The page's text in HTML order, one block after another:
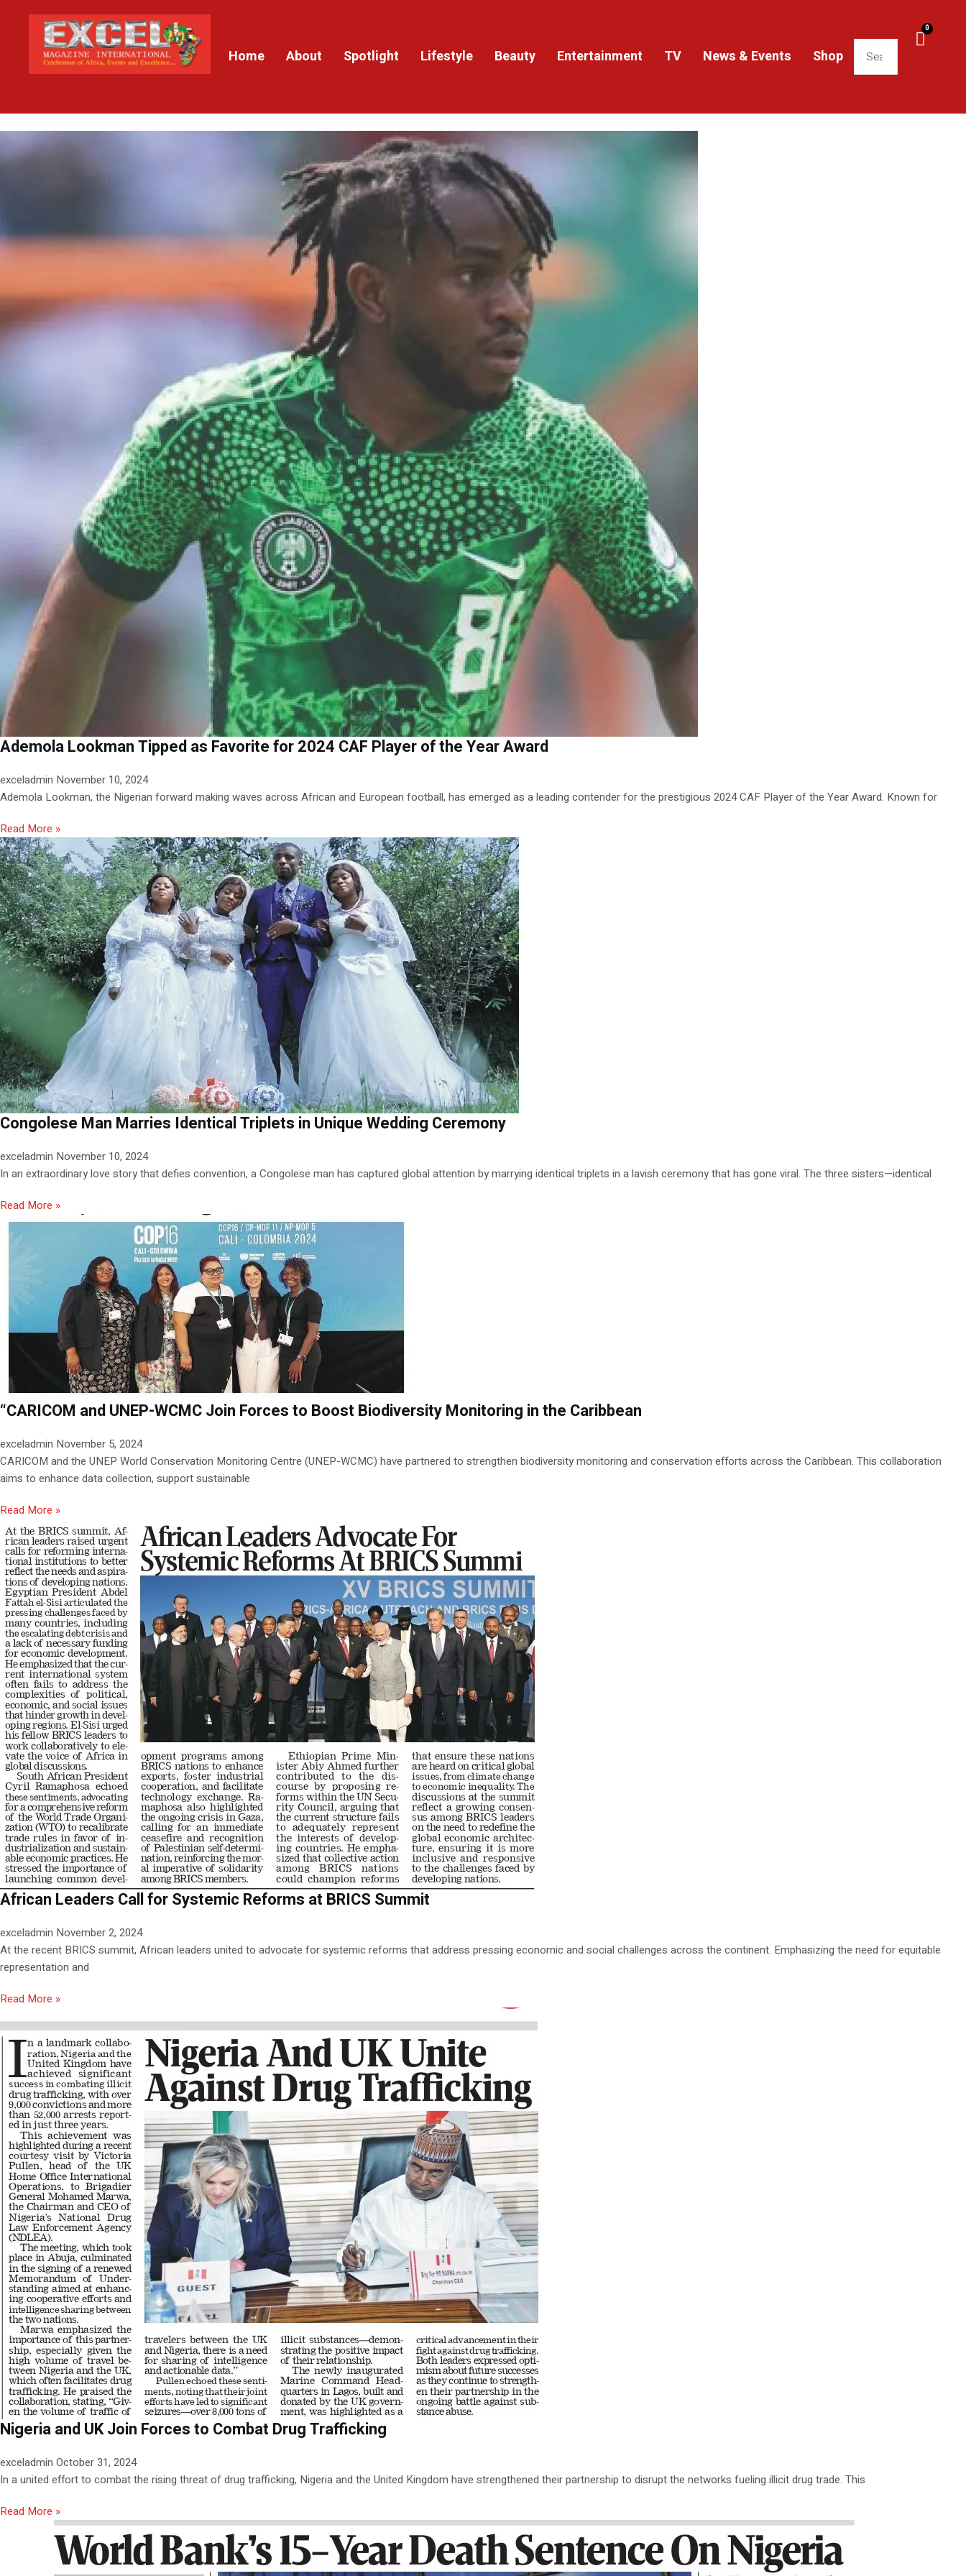
Home About Spotlight Lifestyle Beauty Entertainment TV News & Events Shop
0
Ademola Lookman Tipped as Favorite for 2024 CAF Player of the Year Award
exceladmin November 10, 2024
Ademola Lookman, the Nigerian forward making waves across African and European football, has emerged as a leading contender for the prestigious 2024 CAF Player of the Year Award. Known for
Read More »
Congolese Man Marries Identical Triplets in Unique Wedding Ceremony
exceladmin November 10, 2024
In an extraordinary love story that defies convention, a Congolese man has captured global attention by marrying identical triplets in a lavish ceremony that has gone viral. The three sisters—identical
Read More »
“CARICOM and UNEP-WCMC Join Forces to Boost Biodiversity Monitoring in the Caribbean
exceladmin November 5, 2024
CARICOM and the UNEP World Conservation Monitoring Centre (UNEP-WCMC) have partnered to strengthen biodiversity monitoring and conservation efforts across the Caribbean. This collaboration
aims to enhance data collection, support sustainable
Read More »
African Leaders Call for Systemic Reforms at BRICS Summit
exceladmin November 2, 2024
At the recent BRICS summit, African leaders united to advocate for systemic reforms that address pressing economic and social challenges across the continent. Emphasizing the need for equitable
representation and
Read More »
Nigeria and UK Join Forces to Combat Drug Trafficking
exceladmin October 31, 2024
In a united effort to combat the rising threat of drug trafficking, Nigeria and the United Kingdom have strengthened their partnership to disrupt the networks fueling illicit drug trade. This
Read More »